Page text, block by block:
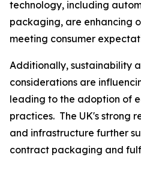
technology, including
packaging, are enhancing
meeting consumer
Additionally, sustainability
considerations are
leading to the adoption of
practices. The UK's strong
and infrastructure further
contract packaging and